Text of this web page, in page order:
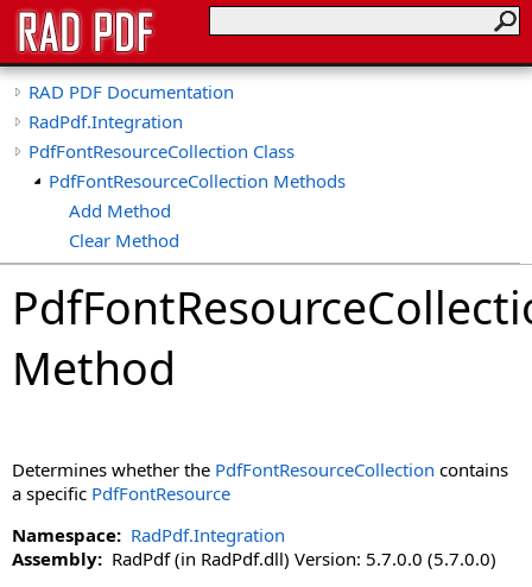
RAD PDF Documentation
RadPdf.Integration
PdfFontResourceCollection Class
PdfFontResourceCollection Methods
Add Method
Clear Method
Contains Method
CopyTo Method
Find Method
GetEnumerator Method
IndexOf Method
Method
Determines whether the PdfFontResourceCollection contains
a specific PdfFontResource
Namespace: RadPdf.Integration
Assembly: RadPdf (in RadPdf.dll) Version: 5.7.0.0 (5.7.0.0)